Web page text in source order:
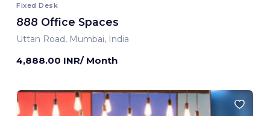
Fixed Desk
888 Office Spaces
Uttan Road, Mumbai, India
4,888.00 INR/ Month